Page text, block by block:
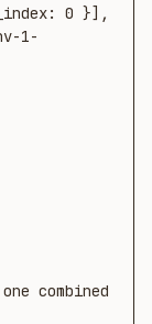
0 }],
combined